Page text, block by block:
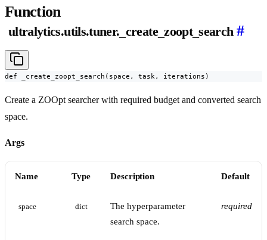
Function
ultralytics.utils.tuner._create_zoopt_search #
def _create_zoopt_search(space, task, iterations)
Create a ZOOpt searcher with required budget and converted search
space.
Args
Name Type Description Default
space dict
The hyperparameter
search space.
required